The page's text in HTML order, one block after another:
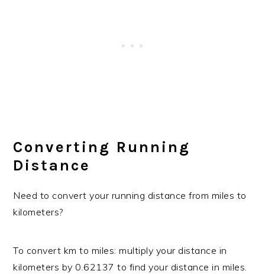
Converting Running
Distance
Need to convert your running distance from miles to
kilometers?
To convert km to miles: multiply your distance in
kilometers by 0.62137 to find your distance in miles.